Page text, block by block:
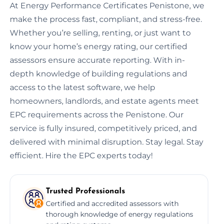
At Energy Performance Certificates Penistone, we
make the process fast, compliant, and stress-free.
Whether you’re selling, renting, or just want to
know your home’s energy rating, our certified
assessors ensure accurate reporting. With in-
depth knowledge of building regulations and
access to the latest software, we help
homeowners, landlords, and estate agents meet
EPC requirements across the Penistone. Our
service is fully insured, competitively priced, and
delivered with minimal disruption. Stay legal. Stay
efficient. Hire the EPC experts today!
Trusted Professionals
Certified and accredited assessors with
thorough knowledge of energy regulations